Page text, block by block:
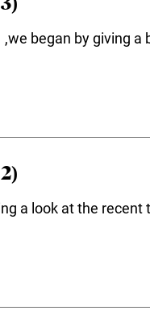
began by giving
a look at the